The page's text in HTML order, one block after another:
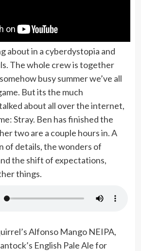
about in a cyberdystopia and
The whole crew is together
busy summer we’ve all
But its the much
about all over the internet,
Stray. Ben has finished the
two are a couple hours in. A
of details, the wonders of
the shift of expectations,
things.
Alfonso Mango NEIPA,
English Pale Ale for